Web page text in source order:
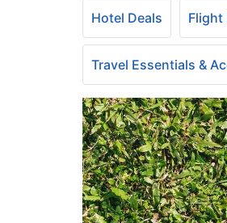
Hotel Deals Flight
Travel Essentials &